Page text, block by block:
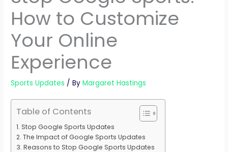
How to Customize
Your Online
Experience
Sports Updates / ByMargaret Hastings
Table of Contents
Stop Google Sports Updates
The Impact of Google Sports Updates
Reasons to Stop Google Sports Updates